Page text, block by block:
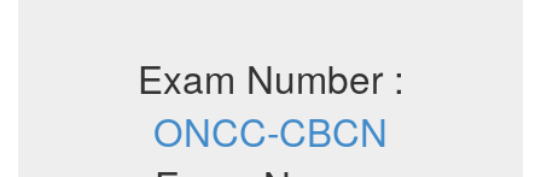
Exam Number :
ONCC-CBCN